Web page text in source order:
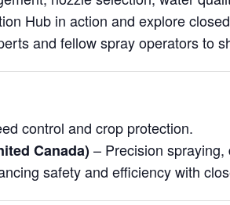
Hub in action and explore
and fellow spray operators to
control and crop protection.
Canada)– Precision
safety and efficiency with